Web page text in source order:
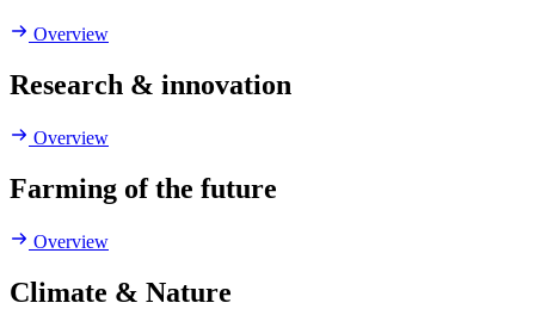
Overview
Research & innovation
Overview
Farming of the future
Overview
Climate & Nature